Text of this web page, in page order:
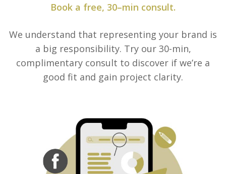
Book a free, 30–min consult.
We understand that representing your brand is
a big responsibility. Try our 30-min,
complimentary consult to discover if we’re a
good fit and gain project clarity.